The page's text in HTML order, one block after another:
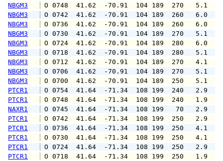
NBGM3
O 0748  41.62  -70.91  104 189
NBGM3
O 0742  41.62  -70.91  104 189
NBGM3
O 0736  41.62  -70.91  104 189
NBGM3
O 0730  41.62  -70.91  104 189
NBGM3
O 0724  41.62  -70.91  104 189
NBGM3
O 0718  41.62  -70.91  104 189
NBGM3
O 0712  41.62  -70.91  104 189
NBGM3
O 0706  41.62  -70.91  104 189
NBGM3
O 0700  41.62  -70.91  104 189
PTCR1
O 0754  41.64  -71.34  108 199
PTCR1
O 0748  41.64  -71.34  108 199
NAXR1
O 0745  41.64  -71.34  108 199
PTCR1
O 0742  41.64  -71.34  108 199
PTCR1
O 0736  41.64  -71.34  108 199
PTCR1
O 0730  41.64  -71.34  108 199
PTCR1
O 0724  41.64  -71.34  108 199
PTCR1
O 0718  41.64  -71.34  108 199